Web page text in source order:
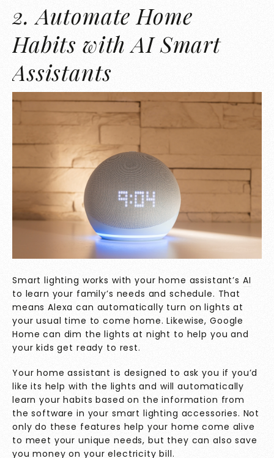
2. Automate Home
Habits with AI Smart
Assistants
Smart lighting works with your home assistant’s AI
to learn your family’s needs and schedule. That
means Alexa can automatically turn on lights at
your usual time to come home. Likewise, Google
Home can dim the lights at night to help you and
your kids get ready to rest.
Your home assistant is designed to ask you if you’d
like its help with the lights and will automatically
learn your habits based on the information from
the software in your smart lighting accessories. Not
only do these features help your home come alive
to meet your unique needs, but they can also save
you money on your electricity bill.